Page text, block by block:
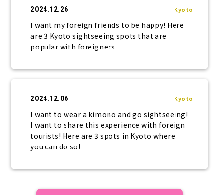
2024.12.26 Kyoto
I want my foreign friends to be happy! Here
are 3 Kyoto sightseeing spots that are
popular with foreigners
2024.12.06 Kyoto
I want to wear a kimono and go sightseeing!
I want to share this experience with foreign
tourists! Here are 3 spots in Kyoto where
you can do so!